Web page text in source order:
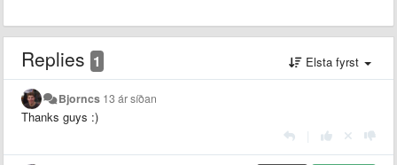
Replies 1 Elsta fyrst
Bjorncs 13 ár síðan
Thanks guys :)